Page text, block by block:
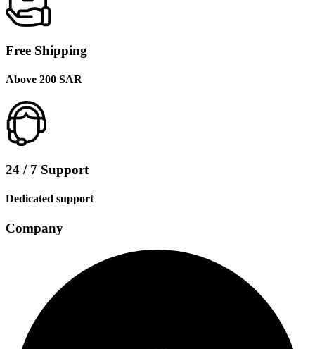
Free Shipping
Above 200 SAR
24 / 7 Support
Dedicated support
Company